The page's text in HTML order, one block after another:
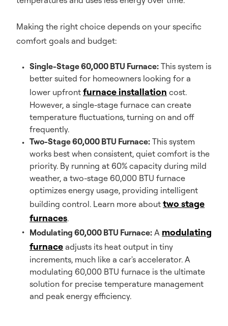
Making the right choice depends on your specific
comfort goals and budget:
Single-Stage 60,000 BTU Furnace: This system is
better suited for homeowners looking for a
lower upfront furnace installation cost.
However, a single-stage furnace can create
temperature fluctuations, turning on and off
frequently.
Two-Stage 60,000 BTU Furnace: This system
works best when consistent, quiet comfort is the
priority. By running at 60% capacity during mild
weather, a two-stage 60,000 BTU furnace
optimizes energy usage, providing intelligent
building control. Learn more about two stage
furnaces.
Modulating 60,000 BTU Furnace: A modulating
furnace adjusts its heat output in tiny
increments, much like a car's accelerator. A
modulating 60,000 BTU furnace is the ultimate
solution for precise temperature management
and peak energy efficiency.